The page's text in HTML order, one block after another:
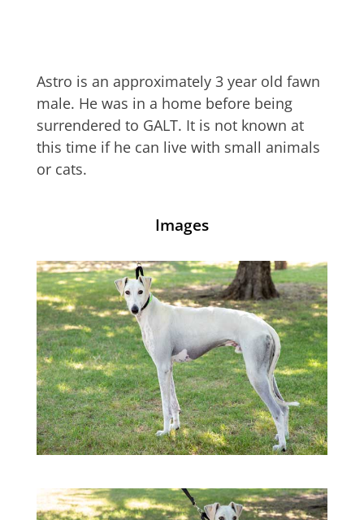
Astro is an approximately 3 year old fawn
male. He was in a home before being
surrendered to GALT. It is not known at
this time if he can live with small animals
or cats.
Images